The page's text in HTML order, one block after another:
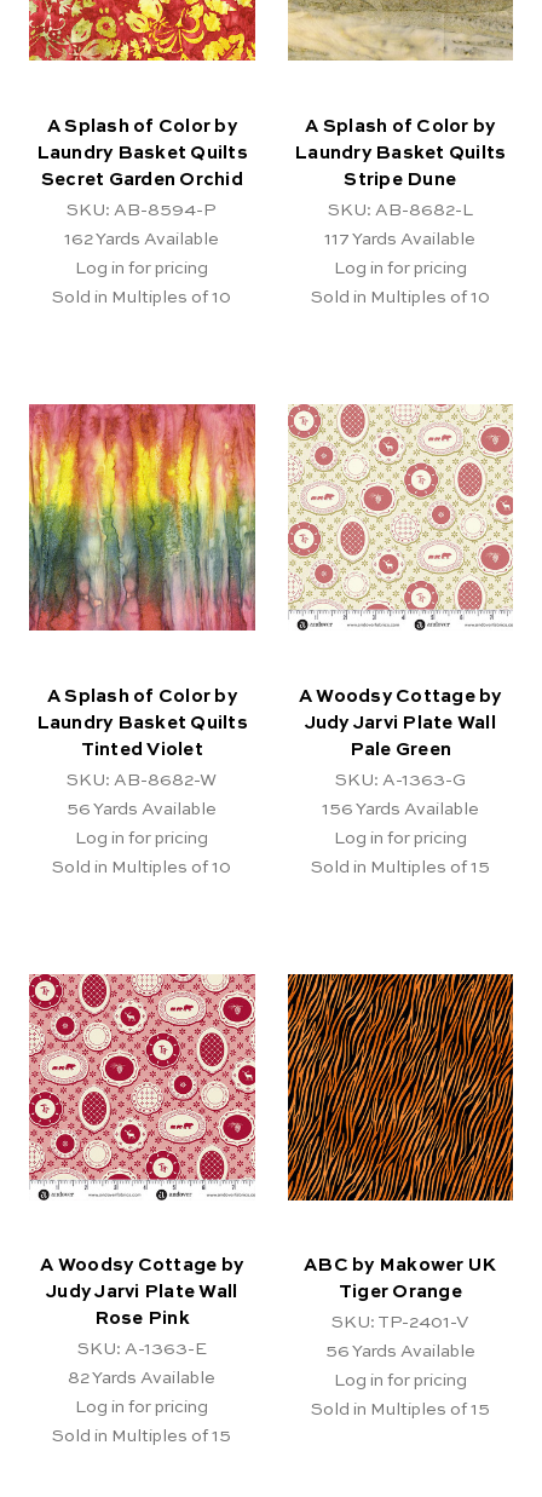
A Splash of Color by
Laundry Basket Quilts
Secret Garden Orchid
SKU: AB-8594-P
162Yards Available
Log in for pricing
Sold in Multiples of 10
A Splash of Color by
Laundry Basket Quilts
Stripe Dune
SKU: AB-8682-L
117 Yards Available
Log in for pricing
Sold in Multiples of 10
A Splash of Color by
Laundry Basket Quilts
Tinted Violet
SKU: AB-8682-W
56 Yards Available
Log in for pricing
Sold in Multiples of 10
A Woodsy Cottage by
Judy Jarvi Plate Wall
Pale Green
SKU: A-1363-G
156 Yards Available
Log in for pricing
Sold in Multiples of 15
A Woodsy Cottage by
Judy Jarvi Plate Wall
Rose Pink
SKU: A-1363-E
82Yards Available
Log in for pricing
Sold in Multiples of 15
ABC by Makower UK
Tiger Orange
SKU: TP-2401-V
56 Yards Available
Log in for pricing
Sold in Multiples of 15